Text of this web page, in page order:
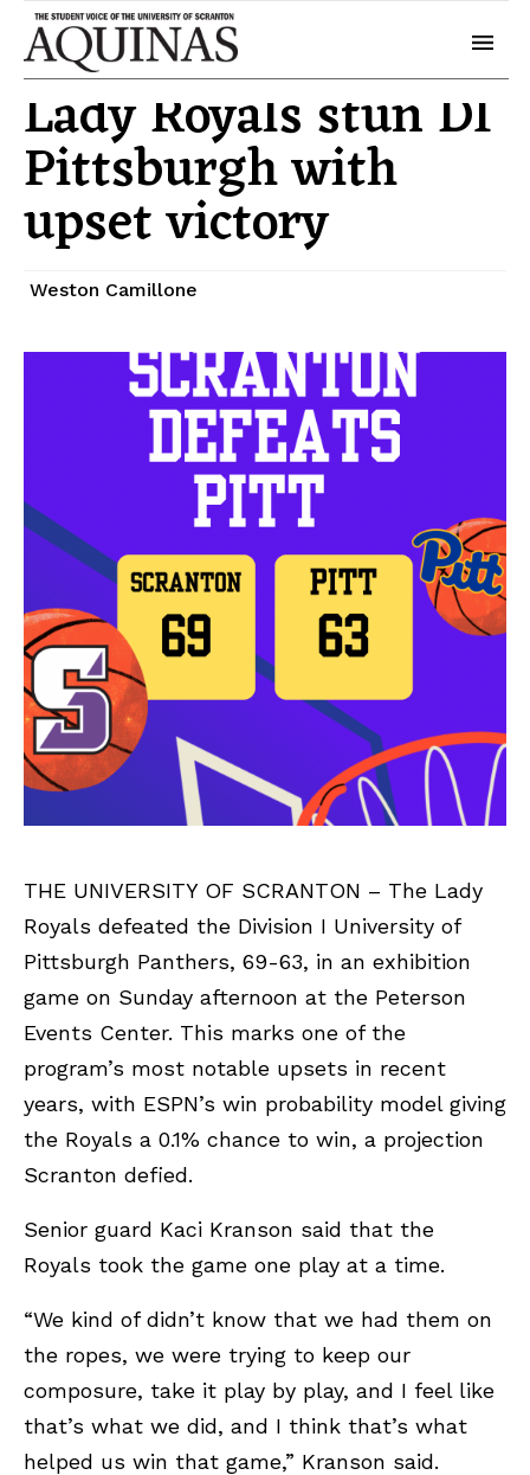
November 20, 2025 Sports
Lady Royals stun DI
Pittsburgh with
upset victory
Weston Camillone
THE UNIVERSITY OF SCRANTON – The Lady
Royals defeated the Division I University of
Pittsburgh Panthers, 69-63, in an exhibition
game on Sunday afternoon at the Peterson
Events Center. This marks one of the
program’s most notable upsets in recent
years, with ESPN’s win probability model giving
the Royals a 0.1% chance to win, a projection
Scranton defied.
Senior guard Kaci Kranson said that the
Royals took the game one play at a time.
“We kind of didn’t know that we had them on
the ropes, we were trying to keep our
composure, take it play by play, and I feel like
that’s what we did, and I think that’s what
helped us win that game,” Kranson said.